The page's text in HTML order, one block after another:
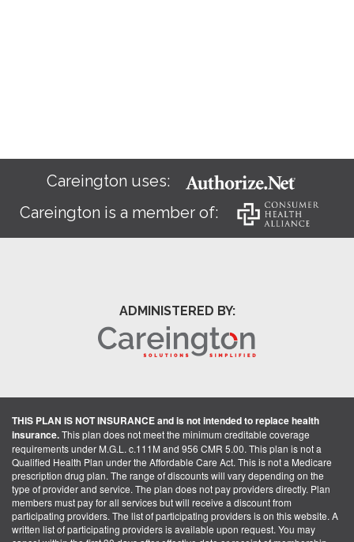
Careington uses:
Careington is a member of:
ADMINISTERED BY:
THIS PLAN IS NOT INSURANCE and is not intended to replace health
insurance.This plan does not meet the minimum creditable coverage
requirements under M.G.L. c.111M and 956 CMR 5.00. This plan is not a
Qualified Health Plan under the Affordable Care Act. This is not a Medicare
prescription drug plan. The range of discounts will vary depending on the
type of provider and service. The plan does not pay providers directly. Plan
members must pay for all services but will receive a discount from
participating providers. The list of participating providers is on this website. A
written list of participating providers is available upon request. You may